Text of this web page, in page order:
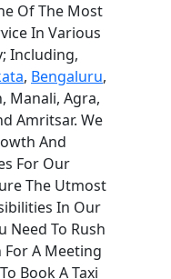
Of The Most
In Various
Including,
, Bengaluru,
Manali, Agra,
Amritsar. We
And
For Our
The Utmost
In Our
Need To Rush
For A Meeting
Book A Taxi